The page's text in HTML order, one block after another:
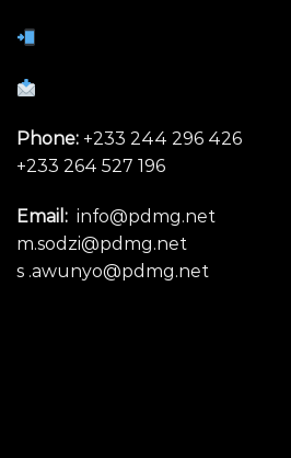
Phone: +233 244 296 426
+233 264 527 196
Email: info@pdmg.net
m.sodzi@pdmg.net
s .awunyo@pdmg.net